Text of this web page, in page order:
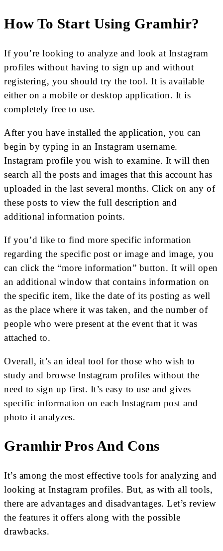
How To Start Using Gramhir?
If you’re looking to analyze and look at Instagram
profiles without having to sign up and without
registering, you should try the tool. It is available
either on a mobile or desktop application. It is
completely free to use.
After you have installed the application, you can
begin by typing in an Instagram username.
Instagram profile you wish to examine. It will then
search all the posts and images that this account has
uploaded in the last several months. Click on any of
these posts to view the full description and
additional information points.
If you’d like to find more specific information
regarding the specific post or image and image, you
can click the “more information” button. It will open
an additional window that contains information on
the specific item, like the date of its posting as well
as the place where it was taken, and the number of
people who were present at the event that it was
attached to.
Overall, it’s an ideal tool for those who wish to
study and browse Instagram profiles without the
need to sign up first. It’s easy to use and gives
specific information on each Instagram post and
photo it analyzes.
Gramhir Pros And Cons
It’s among the most effective tools for analyzing and
looking at Instagram profiles. But, as with all tools,
there are advantages and disadvantages. Let’s review
the features it offers along with the possible
drawbacks.